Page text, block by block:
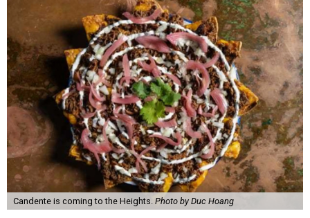
Candente is coming to the Heights. Photo by Duc Hoang